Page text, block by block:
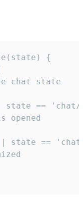
{
chat state
state ==
opened
state ==